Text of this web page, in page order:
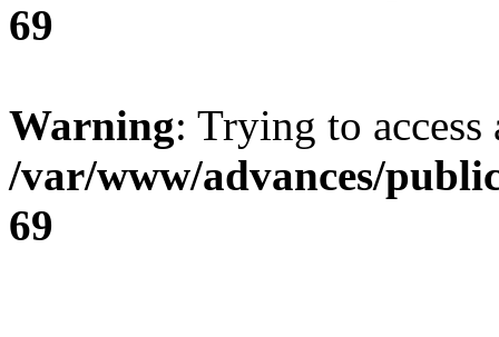
69
Warning: Trying to
/var/www/advances/
69